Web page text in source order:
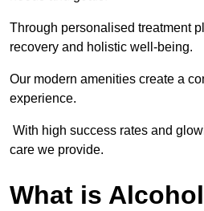
Through personalised treatment
recovery and holistic well-being.
Our modern amenities create a
experience.
With high success rates and
care we provide.
What is